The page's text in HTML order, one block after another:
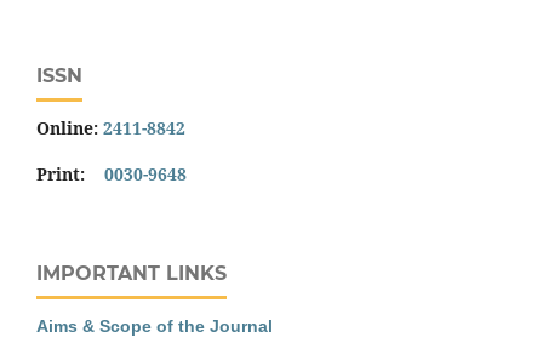
ISSN
Online: 2411-8842
Print: 0030-9648
IMPORTANT LINKS
Aims & Scope of the Journal